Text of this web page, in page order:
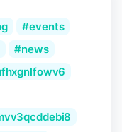
events
news